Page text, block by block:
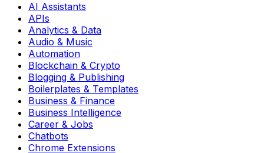
AI Assistants
APIs
Analytics & Data
Audio & Music
Automation
Blockchain & Crypto
Blogging & Publishing
Boilerplates & Templates
Business & Finance
Business Intelligence
Career & Jobs
Chatbots
Chrome Extensions